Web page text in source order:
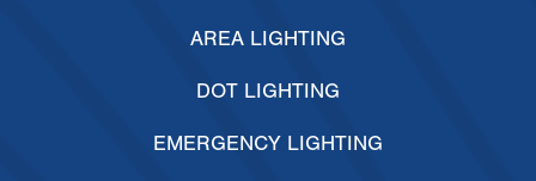
AREA LIGHTING
DOT LIGHTING
EMERGENCY LIGHTING